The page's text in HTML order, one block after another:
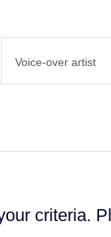
Voice-over artist
criteria.